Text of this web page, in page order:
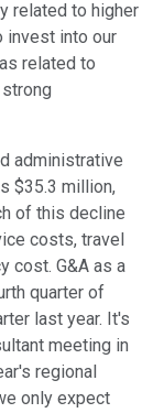
related to higher
invest into our
related to
administrative
$35.3 million,
of this decline
costs, travel
cost. G&A as a
quarter of
last year. It's
meeting in
regional
only expect